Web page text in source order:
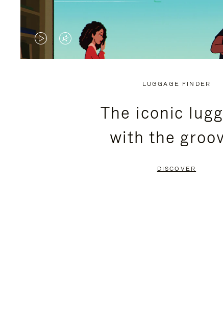
VIDEO
VIDEO
PRESS
LUGGAGE FINDER
The iconic
with the
DISCOVER